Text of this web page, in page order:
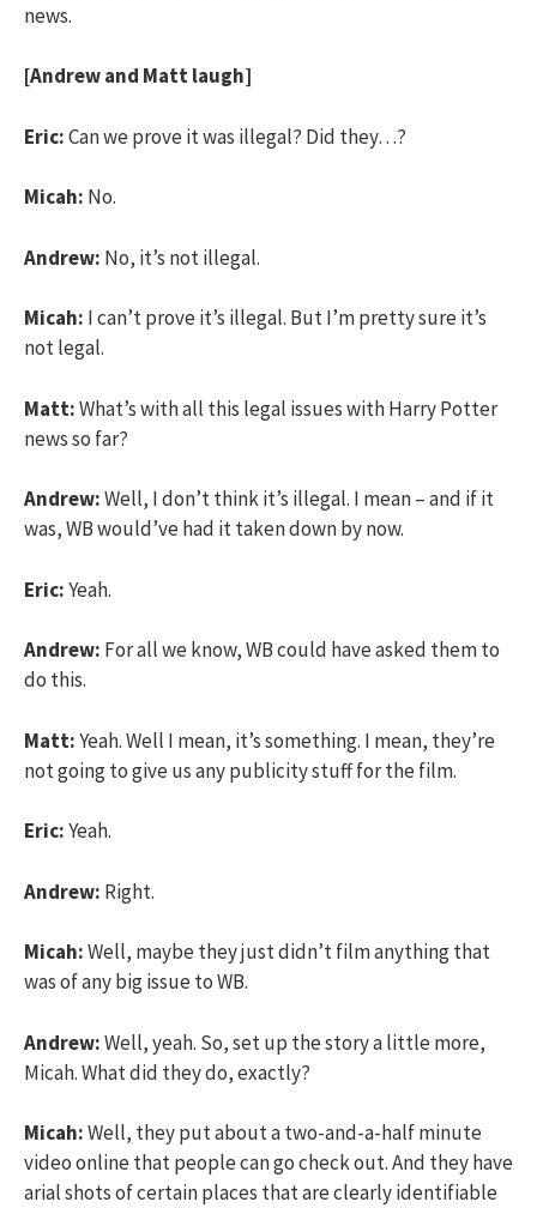
news.
[Andrew and Matt laugh]
Eric:Can we prove it was illegal? Did they…?
Micah: No.
Andrew: No, it’s not illegal.
Micah: I can’t prove it’s illegal. But I’m pretty sure it’s
not legal.
Matt:What’s with all this legal issues with Harry Potter
news so far?
Andrew:Well, I don’t think it’s illegal. I mean – and if it
was, WB would’ve had it taken down by now.
Eric:Yeah.
Andrew: For all we know, WB could have asked them to
do this.
Matt:Yeah. Well I mean, it’s something. I mean, they’re
not going to give us any publicity stuff for the film.
Eric:Yeah.
Andrew: Right.
Micah:Well, maybe they just didn’t film anything that
was of any big issue to WB.
Andrew:Well, yeah. So, set up the story a little more,
Micah. What did they do, exactly?
Micah:Well, they put about a two-and-a-half minute
video online that people can go check out. And they have
arial shots of certain places that are clearly identifiable